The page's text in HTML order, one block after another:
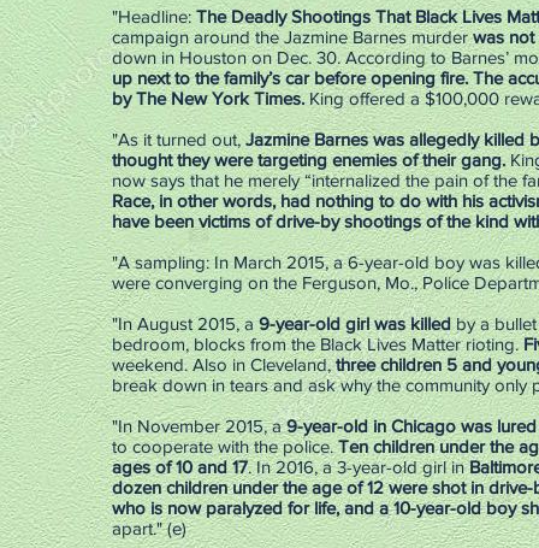
"Headline:The Deadly Shootings That Black Lives
campaign around the Jazmine Barnes murderwas not
down in Houston on Dec. 30. According to Barnes’
up next to the family’s car before opening fire. The
by The New York Times.King offered a $100,000
"As it turned out,Jazmine Barnes was allegedly killed
thought they were targeting enemies of their gang.
now says that he merely “internalized the pain of the
Race, in other words, had nothing to do with his
have been victims of drive-by shootings of the kind
"A sampling: In March 2015, a 6-year-old boy was
were converging on the Ferguson, Mo., Police
"In August 2015, a 9-year-old girl was killedby a
bedroom, blocks from the Black Lives Matter rioting.
weekend. Also in Cleveland,three children 5 and
break down in tears and ask why the community
"In November 2015, a9-year-old in Chicago was
to cooperate with the police.Ten children under the
ages of 10 and 17. In 2016, a ­3-year-old girl in
dozen children ­under the age of 12 were shot in drive-
who is now paralyzed for life, and a 10-year-old boy
apart." (e)